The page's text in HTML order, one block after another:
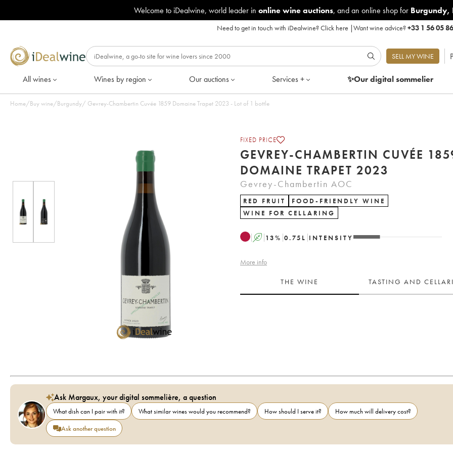
Welcome to iDealwine, world leader in online wine auctions, and an online shop for Burgundy,
Need to get in touch with iDealwine?Click here |Want wine advice?+33 1 56 05
SELL MY WINE
All wines Wines by region Our auctions Services + ✨Our digitalsommelier
Home/Buy wine/Burgundy/ Gevrey-Chambertin Cuvée 1859 Domaine Trapet 2023 - Lot of 1 bottle
FIXED PRICE
GEVREY-CHAMBERTIN CUVÉE
DOMAINE TRAPET 2023
Gevrey-Chambertin AOC
RED FRUIT
FOOD-FRIENDLY WINE
WINE FOR CELLARING
A 13% 0.75 L INTENSITY
More info
THE WINE TASTING AND
Ask Margaux, your digital sommelière, a question
What dish can I pair with it? What similar wines would you recommend? How should I serve it?
How much will delivery cost?
Ask another question